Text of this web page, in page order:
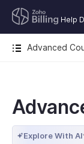
Help
Advanced
Explore With AI